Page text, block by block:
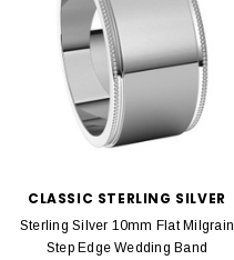
CLASSIC STERLING SILVER
Sterling Silver 10mm Flat Milgrain
Step Edge Wedding Band